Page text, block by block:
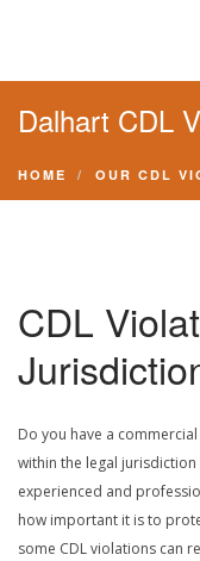
Dalhart CDL
HOME OUR CDL
CDL
Do you have a
within the legal
experienced and
how important it is to
some CDL violations can